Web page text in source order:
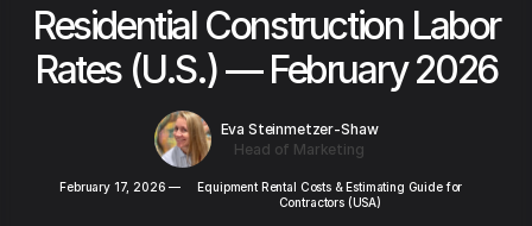
Residential Construction Labor
Rates (U.S.) — February 2026
Eva Steinmetzer-Shaw
Head of Marketing
February 17, 2026 —
Equipment Rental Costs & Estimating Guide for
Contractors (USA)